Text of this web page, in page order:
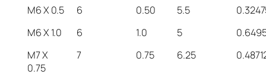
M6 X 0.5
6 0.50 5.5
M6 X 1.0
6 1.0 5
M7 X
0.75
7 0.75 6.25